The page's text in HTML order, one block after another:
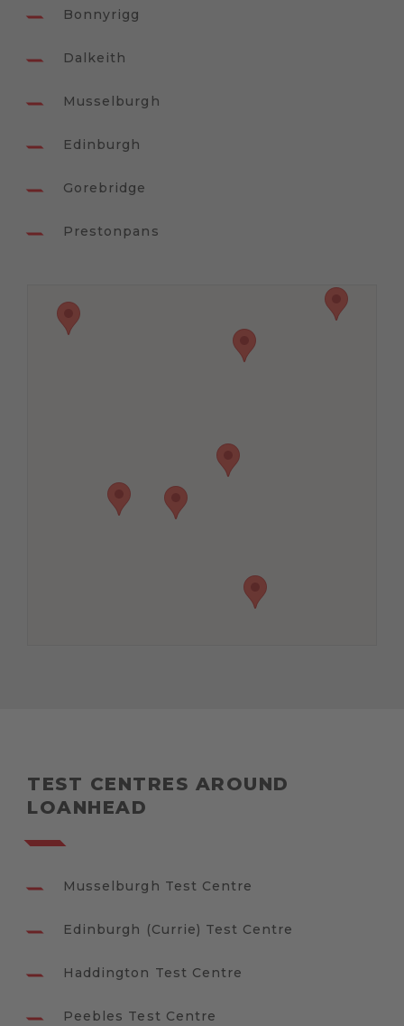
Bonnyrigg
Dalkeith
Musselburgh
Edinburgh
Gorebridge
Prestonpans
TEST CENTRES AROUND
LOANHEAD
Musselburgh Test Centre
Edinburgh (Currie) Test Centre
Haddington Test Centre
Peebles Test Centre